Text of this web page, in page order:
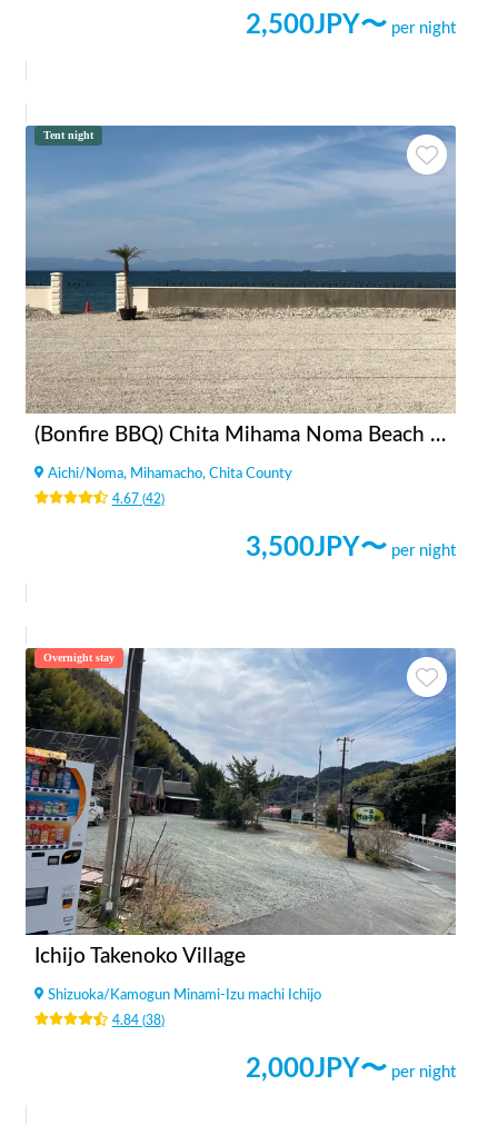
2,500JPY〜 per night
Tent night
(Bonfire BBQ) Chita Mihama Noma Beach Station
Aichi/ Noma, Mihamacho, Chita County
4.67(42)
3,500JPY〜 per night
Overnight stay
Ichijo Takenoko Village
Shizuoka/ Kamogun Minami-Izu machi Ichijo
4.84(38)
2,000JPY〜 per night